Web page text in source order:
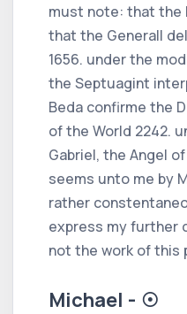
must note: that the
that the Generall
1656. under the
the Septuagint
Beda confirme the
of the World 2242.
Gabriel, the Angel
seems unto me by
rather
express my further
not the work of this
Michael - ☉